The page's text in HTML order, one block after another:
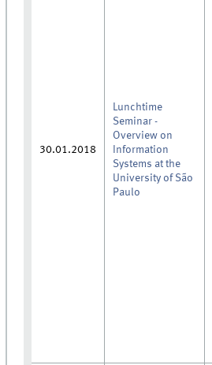
30.01.2018
Lunchtime
Seminar -
Overview on
Information
Systems at the
University of São
Paulo